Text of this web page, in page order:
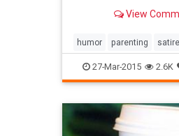
far easier, siblings
reporters Friday that
quietly relieved their
View
humor parenting satire
siblingrivalry
27-Mar-2015 2.6K